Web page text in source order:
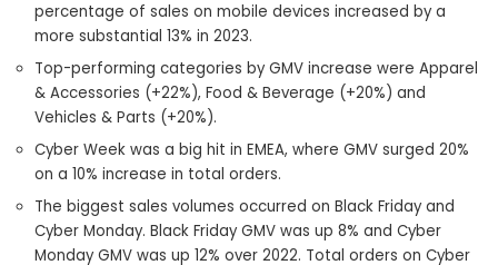
percentage of sales on mobile devices increased by a
more substantial 13% in 2023.
Top-performing categories by GMV increase were Apparel
& Accessories (+22%), Food & Beverage (+20%) and
Vehicles & Parts (+20%).
Cyber Week was a big hit in EMEA, where GMV surged 20%
on a 10% increase in total orders.
The biggest sales volumes occurred on Black Friday and
Cyber Monday. Black Friday GMV was up 8% and Cyber
Monday GMV was up 12% over 2022. Total orders on Cyber